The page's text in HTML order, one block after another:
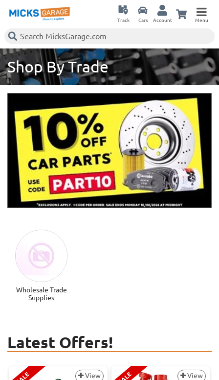
Track Cars Account Menu
Shop By Trade
Wholesale Trade
Supplies
Latest Offers!
View View